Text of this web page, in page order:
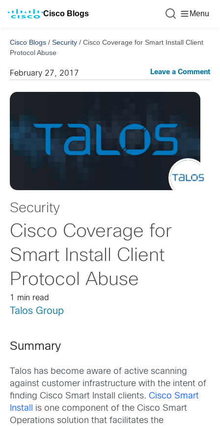
Cisco Blogs Menu
Cisco Blogs / Security / Cisco Coverage for Smart Install Client
Protocol Abuse
February 27, 2017 Leave a Comment
Security
Cisco Coverage for
Smart Install Client
Protocol Abuse
1 min read
Talos Group
Summary
Talos has become aware of active scanning
against customer infrastructure with the intent of
finding Cisco Smart Install clients. Cisco Smart
Install
is one component of the Cisco Smart
Operations solution that facilitates the